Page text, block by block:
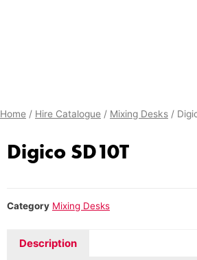
Home / Hire Catalogue / Mixing Desks /
Digico SD10T
Category Mixing Desks
Description